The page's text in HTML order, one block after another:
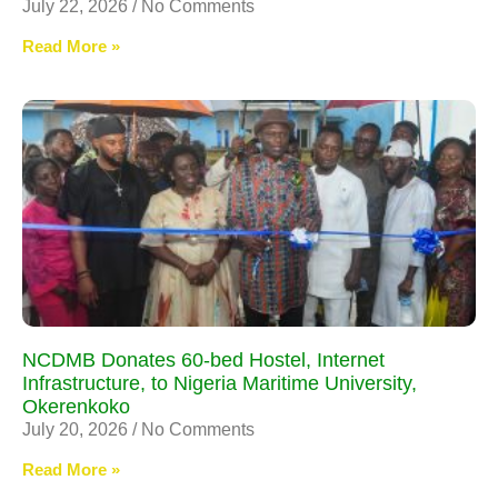
July 22, 2026 No Comments
Read More »
NCDMB Donates 60-bed Hostel, Internet
Infrastructure, to Nigeria Maritime University,
Okerenkoko
July 20, 2026 No Comments
Read More »